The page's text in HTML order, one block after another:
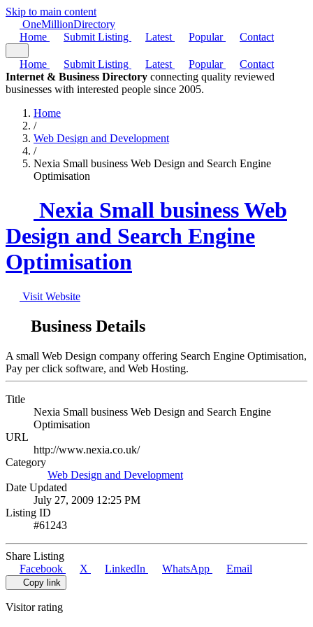
Skip to main content
OneMillionDirectory
Home
Submit Listing Latest Popular Contact
Home Submit Listing Latest Popular
Contact
Internet & Business Directory connecting quality reviewed
businesses with interested people since 2005.
Home
/
Web Design and Development
/
Nexia Small business Web Design and Search Engine
Optimisation
Nexia Small business Web
Design and Search Engine
Optimisation
Visit Website
Business Details
A small Web Design company offering Search Engine Optimisation,
Pay per click software, and Web Hosting.
Title
Nexia Small business Web Design and Search Engine
Optimisation
URL
http://www.nexia.co.uk/
Category
Web Design and Development
Date Updated
July 27, 2009 12:25 PM
Listing ID
#61243
Share Listing
Facebook
X LinkedIn WhatsApp Email
Copy link
Visitor rating